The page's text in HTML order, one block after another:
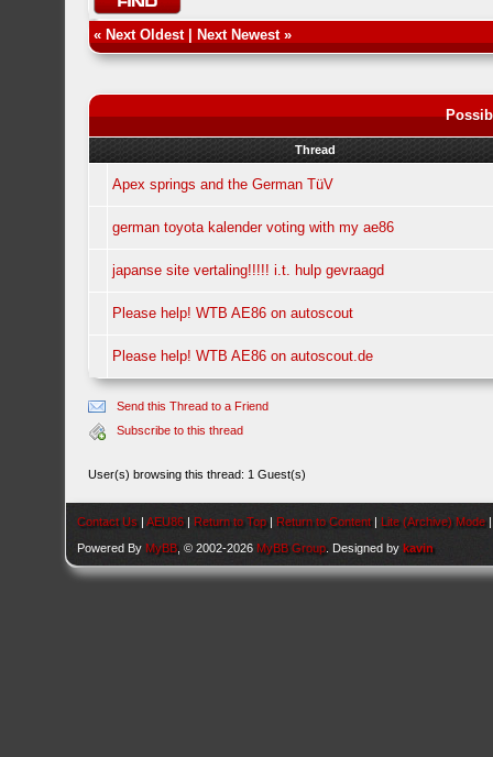
« Next Oldest| Next Newest»
Thread
Apex springs and the German TüV
german toyota kalender voting with my ae86
japanse site vertaling!!!!! i.t. hulp gevraagd
Please help! WTB AE86 on autoscout
Please help! WTB AE86 on autoscout.de
Send this Thread to a Friend
Subscribe to this thread
User(s) browsing this thread: 1 Guest(s)
Contact Us |AEU86 | Return to Top | Return to Content | Lite (Archive) Mode
Powered By MyBB , © 2002-2026 MyBB Group . Designed bykavin